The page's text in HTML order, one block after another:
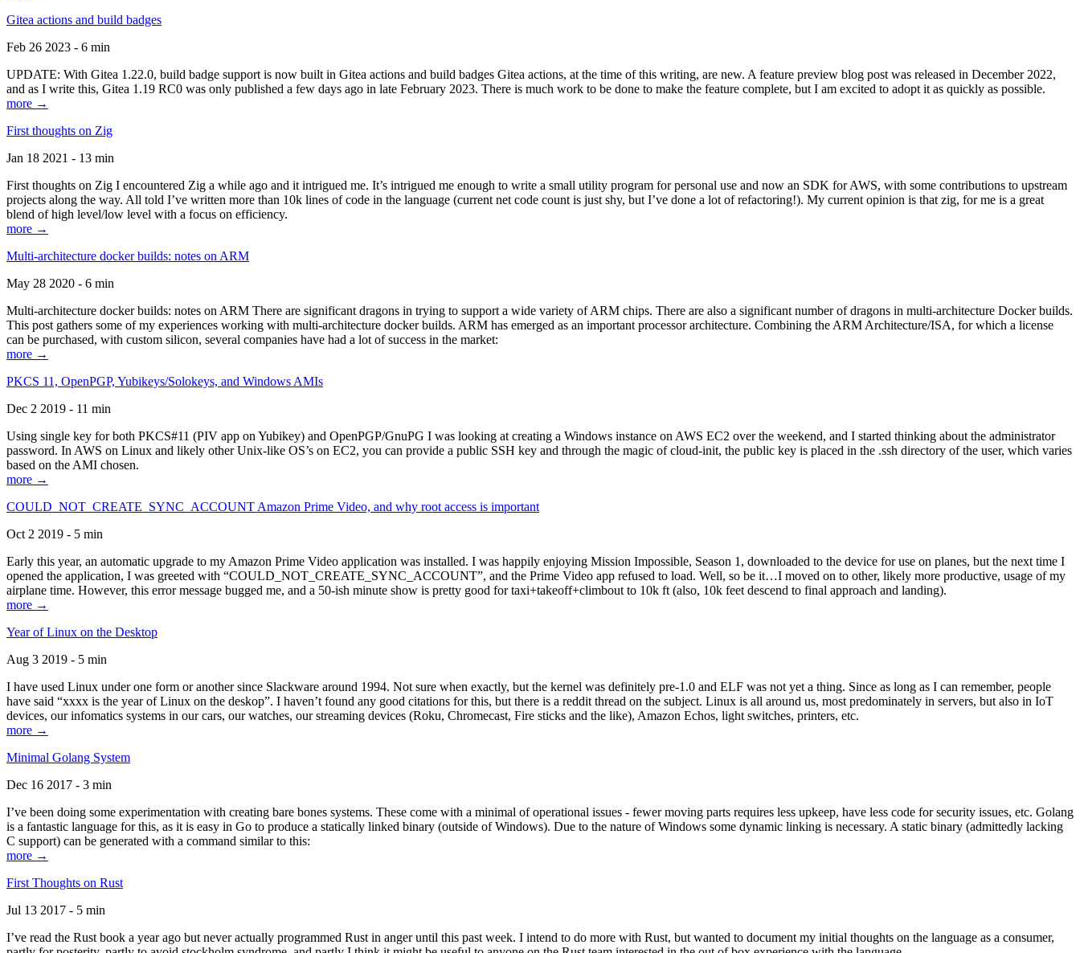
Gitea actions and build badges
Feb 26 2023 - 6 min
UPDATE: With Gitea 1.22.0, build badge support is now built in Gitea actions and build badges Gitea actions, at the time of this writing, are new. A feature preview blog post was released in December 2022,
and as I write this, Gitea 1.19 RC0 was only published a few days ago in late February 2023. There is much work to be done to make the feature complete, but I am excited to adopt it as quickly as possible.
more →
First thoughts on Zig
Jan 18 2021 - 13 min
First thoughts on Zig I encountered Zig a while ago and it intrigued me. It’s intrigued me enough to write a small utility program for personal use and now an SDK for AWS, with some contributions to upstream
projects along the way. All told I’ve written more than 10k lines of code in the language (current net code count is just shy, but I’ve done a lot of refactoring!). My current opinion is that zig, for me is a great
blend of high level/low level with a focus on efficiency.
more →
Multi-architecture docker builds: notes on ARM
May 28 2020 - 6 min
Multi-architecture docker builds: notes on ARM There are significant dragons in trying to support a wide variety of ARM chips. There are also a significant number of dragons in multi-architecture Docker builds.
This post gathers some of my experiences working with multi-architecture docker builds. ARM has emerged as an important processor architecture. Combining the ARM Architecture/ISA, for which a license
can be purchased, with custom silicon, several companies have had a lot of success in the market:
more →
PKCS 11, OpenPGP, Yubikeys/Solokeys, and Windows AMIs
Dec 2 2019 - 11 min
Using single key for both PKCS#11 (PIV app on Yubikey) and OpenPGP/GnuPG I was looking at creating a Windows instance on AWS EC2 over the weekend, and I started thinking about the administrator
password. In AWS on Linux and likely other Unix-like OS’s on EC2, you can provide a public SSH key and through the magic of cloud-init, the public key is placed in the .ssh directory of the user, which varies
based on the AMI chosen.
more →
COULD_NOT_CREATE_SYNC_ACCOUNT Amazon Prime Video, and why root access is important
Oct 2 2019 - 5 min
Early this year, an automatic upgrade to my Amazon Prime Video application was installed. I was happily enjoying Mission Impossible, Season 1, downloaded to the device for use on planes, but the next time I
opened the application, I was greeted with “COULD_NOT_CREATE_SYNC_ACCOUNT”, and the Prime Video app refused to load. Well, so be it…I moved on to other, likely more productive, usage of my
airplane time. However, this error message bugged me, and a 50-ish minute show is pretty good for taxi+takeoff+climbout to 10k ft (also, 10k feet descend to final approach and landing).
more →
Year of Linux on the Desktop
Aug 3 2019 - 5 min
I have used Linux under one form or another since Slackware around 1994. Not sure when exactly, but the kernel was definitely pre-1.0 and ELF was not yet a thing. Since as long as I can remember, people
have said “xxxx is the year of Linux on the deskop”. I haven’t found any good citations for this, but there is a reddit thread on the subject. Linux is all around us, most predominately in servers, but also in IoT
devices, our infomatics systems in our cars, our watches, our streaming devices (Roku, Chromecast, Fire sticks and the like), Amazon Echos, light switches, printers, etc.
more →
Minimal Golang System
Dec 16 2017 - 3 min
I’ve been doing some experimentation with creating bare bones systems. These come with a minimal of operational issues - fewer moving parts requires less upkeep, have less code for security issues, etc. Golang
is a fantastic language for this, as it is easy in Go to produce a statically linked binary (outside of Windows). Due to the nature of Windows some dynamic linking is necessary. A static binary (admittedly lacking
C support) can be generated with a command similar to this:
more →
First Thoughts on Rust
Jul 13 2017 - 5 min
I’ve read the Rust book a year ago but never actually programmed Rust in anger until this past week. I intend to do more with Rust, but wanted to document my initial thoughts on the language as a consumer,